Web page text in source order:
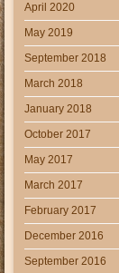
April 2020
May 2019
September 2018
March 2018
January 2018
October 2017
May 2017
March 2017
February 2017
December 2016
September 2016